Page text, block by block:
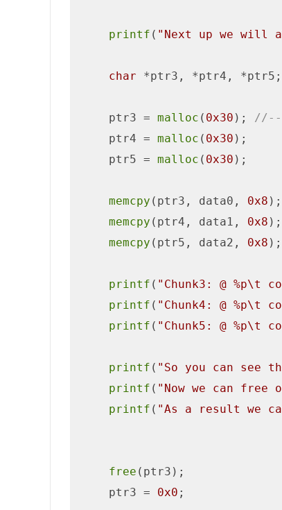
printf ( "Next up we will
char *ptr3, *ptr4, *ptr5;
    ptr3 =
malloc ( 0x30 );
    ptr4 =
malloc ( 0x30 );
    ptr5 =
malloc ( 0x30 );
memcpy (ptr3, data0, 0x8 );
memcpy (ptr4, data1, 0x8
memcpy (ptr5, data2, 0x8 );
printf ( "Chunk3: @ %p\t
printf ( "Chunk4: @ %p\t
printf ( "Chunk5: @ %p\t
printf ( "So you can see
printf ( "Now we can
printf ( "As a result we
free (ptr3);
    ptr3 =
0x0 ;